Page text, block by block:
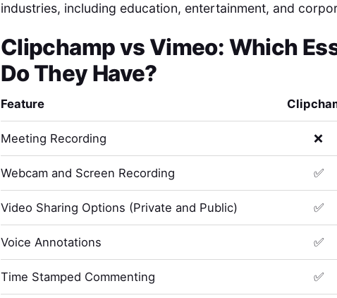
industries, including education, entertainment, and
ClipchampvsVimeo: Which
Do They Have?
Feature
Meeting Recording ❌
Webcam and Screen Recording ✅
Video Sharing Options (Private and Public) ✅
Voice Annotations ✅
Time Stamped Commenting ✅